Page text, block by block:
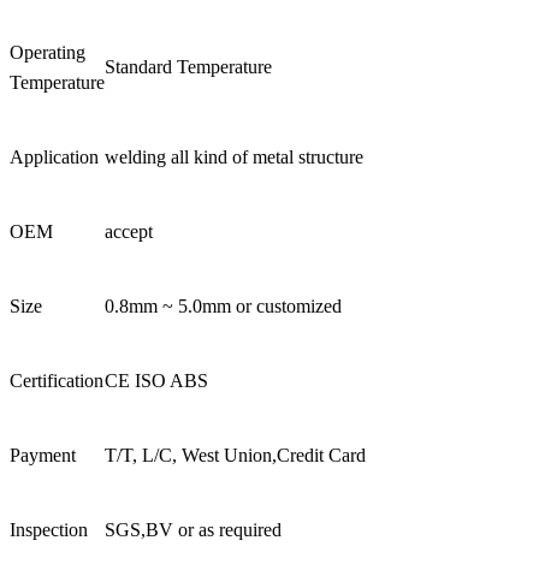
Operating
Temperature
Standard Temperature
Application welding all kind of metal structure
OEM accept
Size 0.8mm ~ 5.0mm or customized
CertificationCE ISO ABS
Payment T/T, L/C, West Union,Credit Card
Inspection SGS,BV or as required